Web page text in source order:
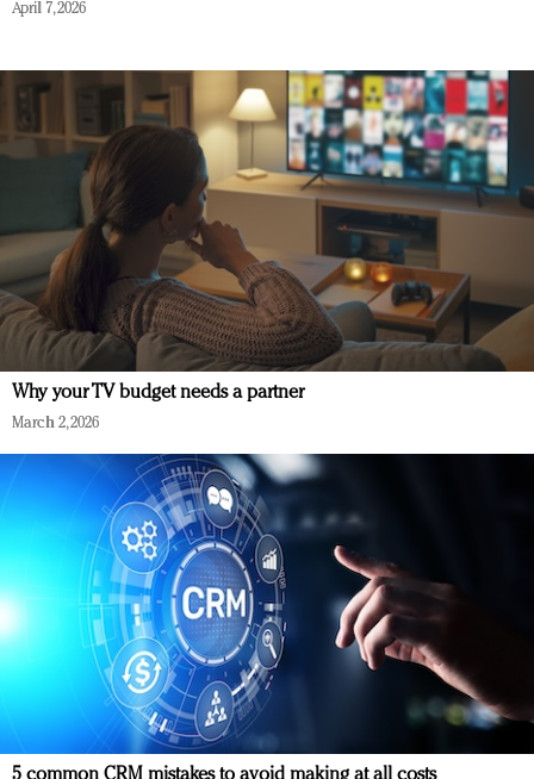
April 7, 2026
Why your TV budget needs a partner
March 2, 2026